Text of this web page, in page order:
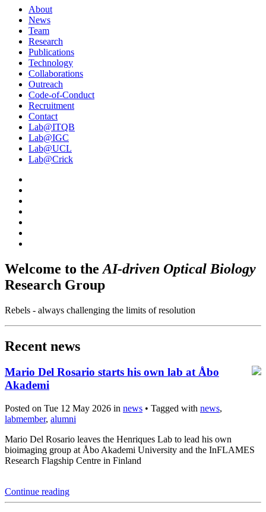
About
News
Team
Research
Publications
Technology
Collaborations
Outreach
Code-of-Conduct
Recruitment
Contact
Lab@ITQB
Lab@IGC
Lab@UCL
Lab@Crick
Welcome to the AI-driven Optical Biology
Research Group
Rebels - always challenging the limits of resolution
Recent news
Mario Del Rosario starts his own lab at Åbo
Akademi
Posted on Tue 12 May 2026 in news • Tagged with news,
labmember, alumni
Mario Del Rosario leaves the Henriques Lab to lead his own
bioimaging group at Åbo Akademi University and the InFLAMES
Research Flagship Centre in Finland
Continue reading